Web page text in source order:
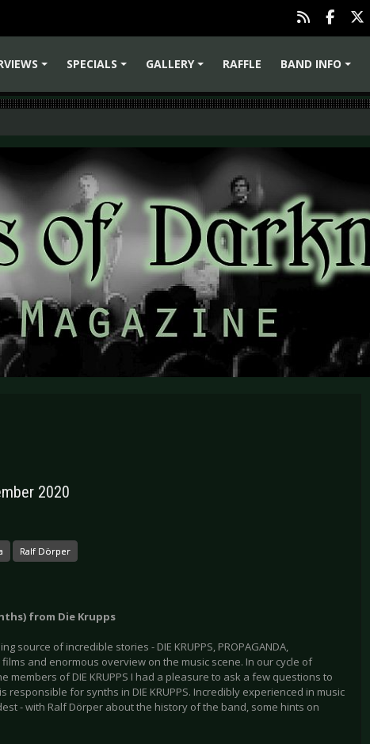
SPECIALS
GALLERY
RAFFLE
BAND INFO
2020
Ralf Dörper
from Die Krupps
source of incredible stories - DIE KRUPPS, PROPAGANDA,
and enormous overview on the music scene. In our cycle of
members of DIE KRUPPS I had a pleasure to ask a few questions to
responsible for synths in DIE KRUPPS. Incredibly experienced in music
- with Ralf Dörper about the history of the band, some hints on